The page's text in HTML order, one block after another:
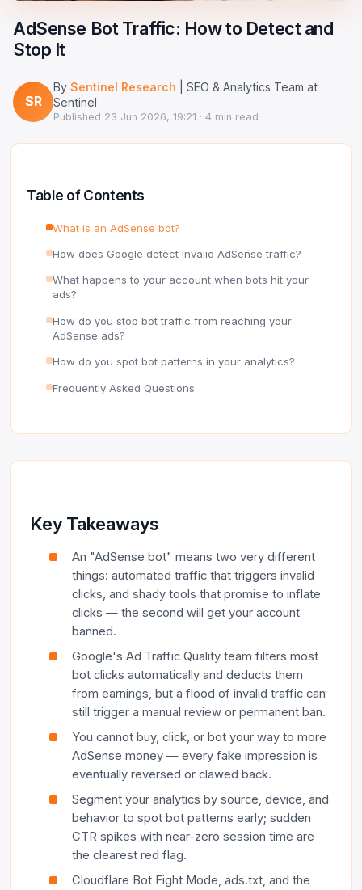
DNS Lookup
WHOIS Lookup
DNS Propagation Checker
SERP Checker
→ See all free tools
Google Ads Clicker Bot
PPC & Ads
Industry News
AdSense Bot Traffic: How to Detect and
Stop It
SR
By Sentinel Research | SEO & Analytics Team at
Sentinel
Published 23 Jun 2026, 19:21 · 4 min read
Table of Contents
What is an AdSense bot?
How does Google detect invalid AdSense traffic?
What happens to your account when bots hit your
ads?
How do you stop bot traffic from reaching your
AdSense ads?
How do you spot bot patterns in your analytics?
Frequently Asked Questions
Key Takeaways
An "AdSense bot" means two very different
things: automated traffic that triggers invalid
clicks, and shady tools that promise to inflate
clicks — the second will get your account
banned.
Google's Ad Traffic Quality team filters most
bot clicks automatically and deducts them
from earnings, but a flood of invalid traffic can
still trigger a manual review or permanent ban.
You cannot buy, click, or bot your way to more
AdSense money — every fake impression is
eventually reversed or clawed back.
Segment your analytics by source, device, and
behavior to spot bot patterns early; sudden
CTR spikes with near-zero session time are
the clearest red flag.
Cloudflare Bot Fight Mode, ads.txt, and the